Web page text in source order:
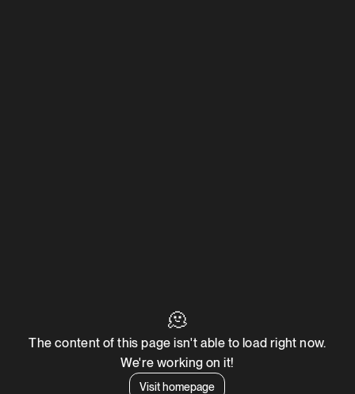
🫠
The content of this page isn't able to load right now.
We're working on it!
Visit homepage